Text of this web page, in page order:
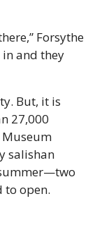
Forsythe
and they
But, it is
27,000
salishan
to open.